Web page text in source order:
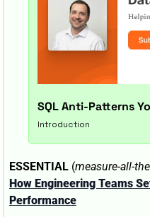
SQL Anti-Patterns
Introduction
ESSENTIAL (measure-all-
How Engineering Teams
Performance